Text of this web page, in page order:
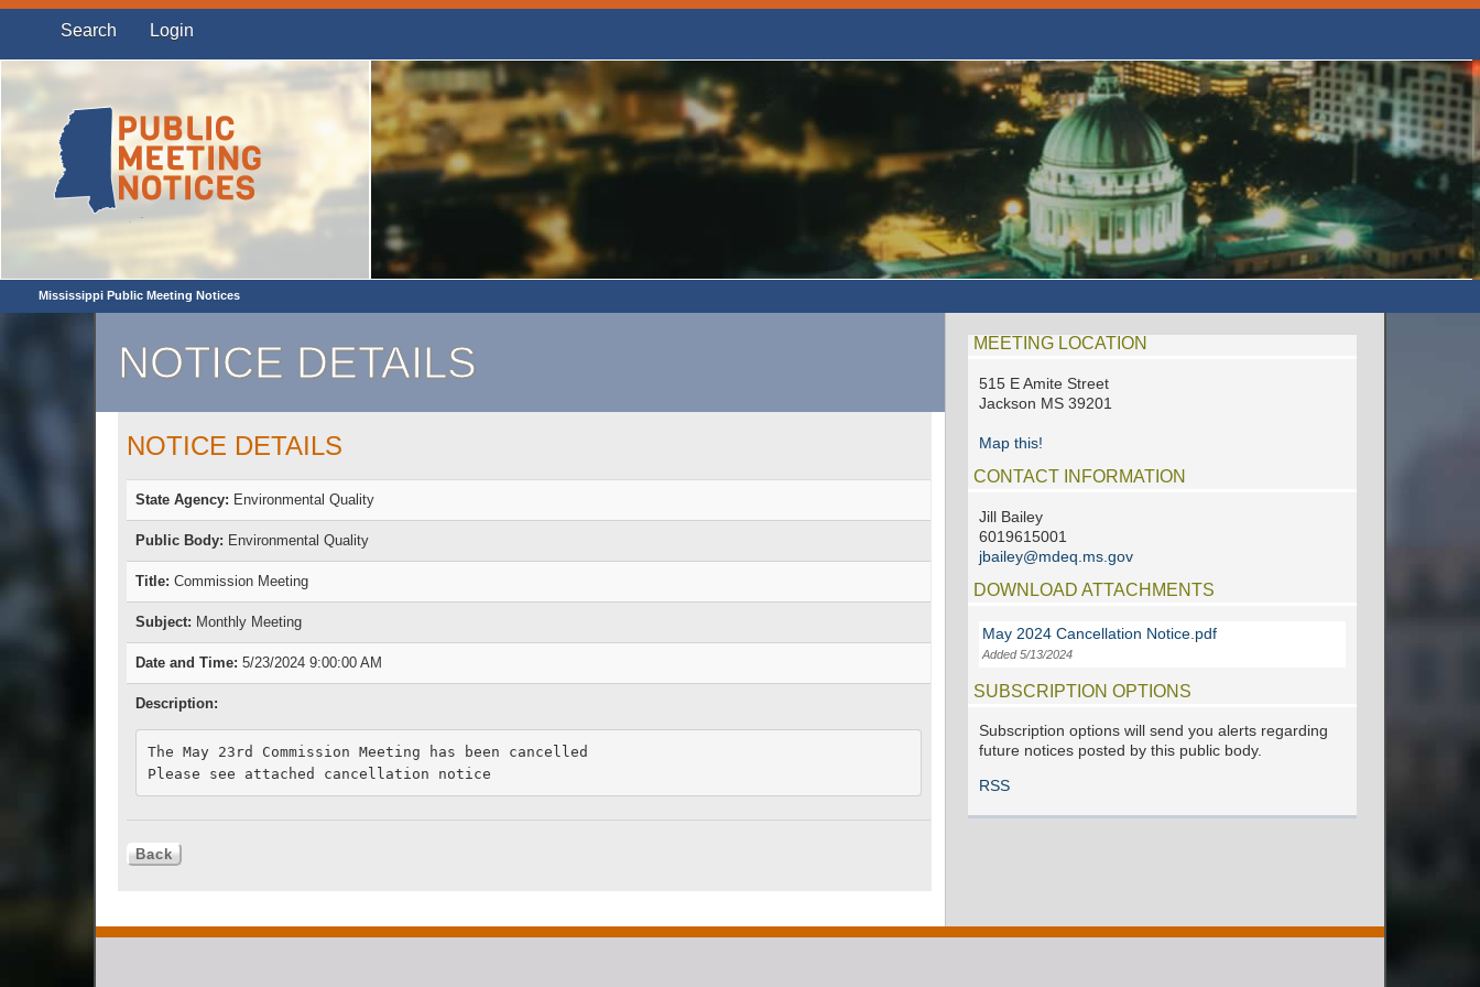
Search Login
Mississippi Public Meeting Notices
NOTICE DETAILS
NOTICE DETAILS
State Agency: Environmental Quality
Public Body: Environmental Quality
Title: Commission Meeting
Subject: Monthly Meeting
Date and Time: 5/23/2024 9:00:00 AM
Description:
The May 23rd Commission Meeting has been cancelled
Please see attached cancellation notice
MEETING LOCATION
515 E Amite Street
Jackson MS 39201
Map this!
CONTACT INFORMATION
Jill Bailey
6019615001
jbailey@mdeq.ms.gov
DOWNLOAD ATTACHMENTS
May 2024 Cancellation Notice.pdf
Added 5/13/2024
SUBSCRIPTION OPTIONS
Subscription options will send you alerts regarding
future notices posted by this public body.
RSS